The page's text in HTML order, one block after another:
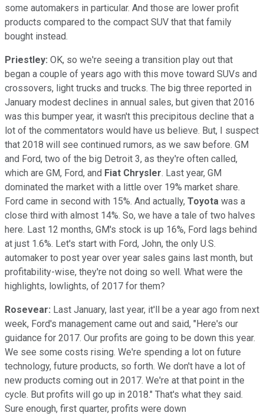
some automakers in particular. And those are lower profit
products compared to the compact SUV that that family
bought instead.
Priestley: OK, so we're seeing a transition play out that
began a couple of years ago with this move toward SUVs and
crossovers, light trucks and trucks. The big three reported in
January modest declines in annual sales, but given that 2016
was this bumper year, it wasn't this precipitous decline that a
lot of the commentators would have us believe. But, I suspect
that 2018 will see continued rumors, as we saw before. GM
and Ford, two of the big Detroit 3, as they're often called,
which are GM, Ford, and Fiat Chrysler. Last year, GM
dominated the market with a little over 19% market share.
Ford came in second with 15%. And actually, Toyota was a
close third with almost 14%. So, we have a tale of two halves
here. Last 12 months, GM's stock is up 16%, Ford lags behind
at just 1.6%. Let's start with Ford, John, the only U.S.
automaker to post year over year sales gains last month, but
profitability-wise, they're not doing so well. What were the
highlights, lowlights, of 2017 for them?
Rosevear: Last January, last year, it'll be a year ago from next
week, Ford's management came out and said, "Here's our
guidance for 2017. Our profits are going to be down this year.
We see some costs rising. We're spending a lot on future
technology, future products, so forth. We don't have a lot of
new products coming out in 2017. We're at that point in the
cycle. But profits will go up in 2018." That's what they said.
Sure enough, first quarter, profits were down